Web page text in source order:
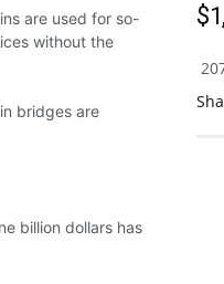
are used for so-
without the
bridges are
billion dollars has